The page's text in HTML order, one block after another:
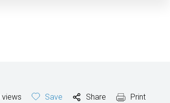
views Save Share Print